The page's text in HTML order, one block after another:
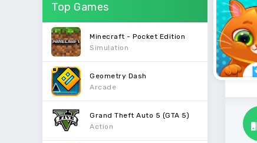
Top Games
Minecraft - Pocket Edition
Simulation
Geometry Dash
Arcade
Grand Theft Auto 5 (GTA 5)
Action